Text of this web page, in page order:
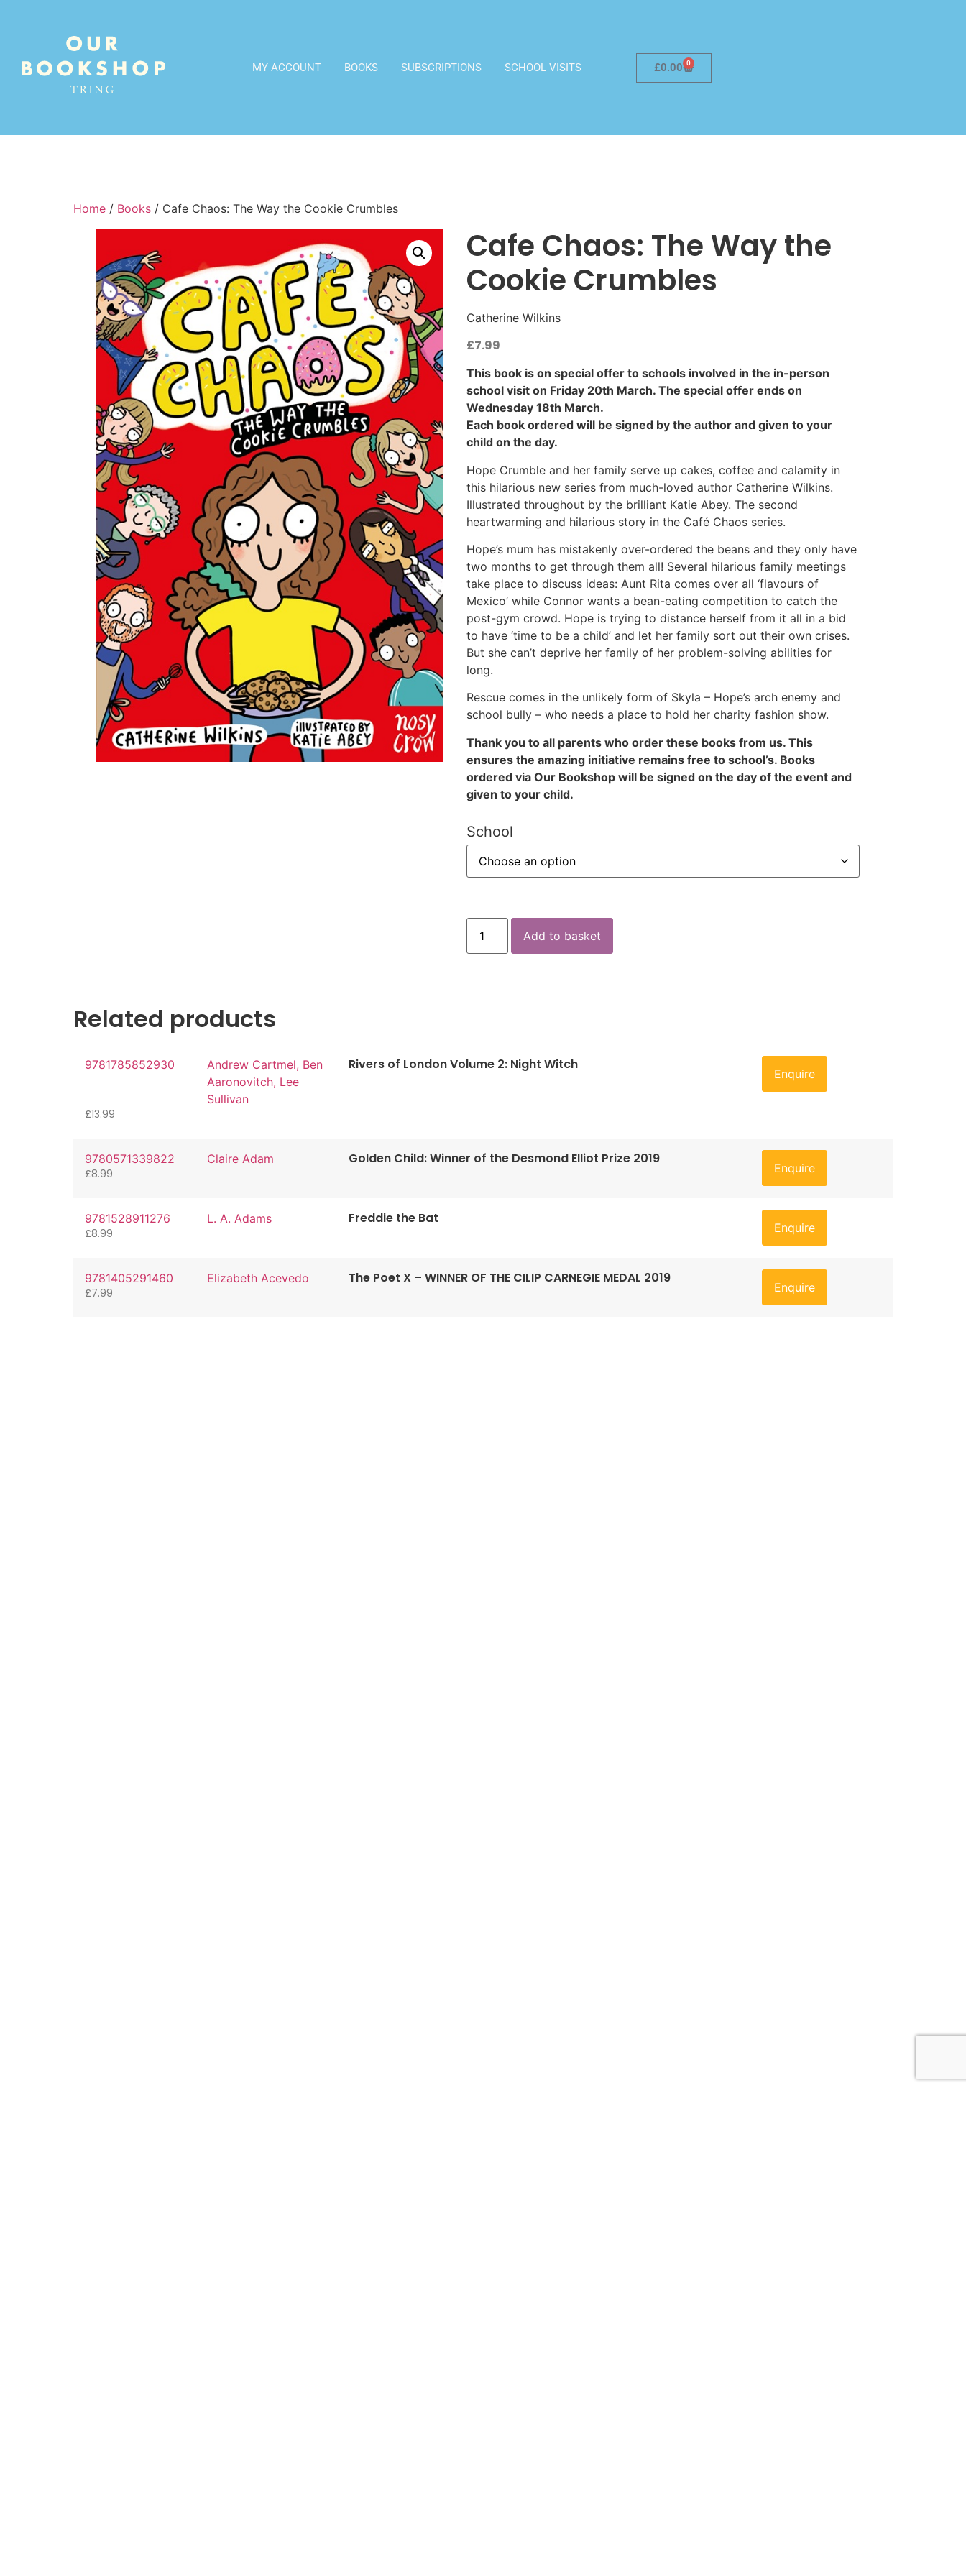
MY ACCOUNT BOOKS SUBSCRIPTIONS SCHOOL VISITS £0.00 0
Home / Books / Cafe Chaos: The Way the Cookie Crumbles
Cafe Chaos: The Way the
Cookie Crumbles
Catherine Wilkins
£7.99
This book is on special offer to schools involved in the in-person
school visit on Friday 20th March. The special offer ends on
Wednesday 18th March.
Each book ordered will be signed by the author and given to your
child on the day.
Hope Crumble and her family serve up cakes, coffee and calamity in
this hilarious new series from much-loved author Catherine Wilkins.
Illustrated throughout by the brilliant Katie Abey. The second
heartwarming and hilarious story in the Café Chaos series.
Hope’s mum has mistakenly over-ordered the beans and they only have
two months to get through them all! Several hilarious family meetings
take place to discuss ideas: Aunt Rita comes over all ‘flavours of
Mexico’ while Connor wants a bean-eating competition to catch the
post-gym crowd. Hope is trying to distance herself from it all in a bid
to have ‘time to be a child’ and let her family sort out their own crises.
But she can’t deprive her family of her problem-solving abilities for
long.
Rescue comes in the unlikely form of Skyla – Hope’s arch enemy and
school bully – who needs a place to hold her charity fashion show.
Thank you to all parents who order these books from us. This
ensures the amazing initiative remains free to school’s. Books
ordered via Our Bookshop will be signed on the day of the event and
given to your child.
School
Add to basket
Related products
9781785852930
Andrew Cartmel, Ben
Aaronovitch, Lee
Sullivan
Rivers of London Volume 2: Night Witch
£13.99
Enquire
9780571339822 Claire Adam Golden Child: Winner of the Desmond Elliot Prize 2019
£8.99 Enquire
9781528911276 L. A. Adams Freddie the Bat
£8.99 Enquire
9781405291460 Elizabeth Acevedo The Poet X – WINNER OF THE CILIP CARNEGIE MEDAL 2019
£7.99 Enquire